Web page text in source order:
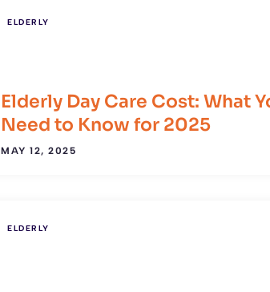
ELDERLY
Elderly Day Care Cost: What
Need to Know for 2025
MAY 12, 2025
ELDERLY